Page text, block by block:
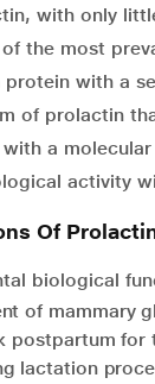
with only
the most
protein with a
of prolactin
a
activity
Of
biological
of mammary
postpartum for
lactation